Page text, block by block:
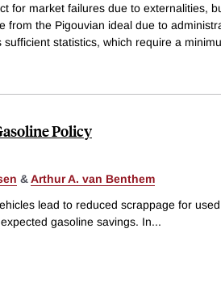
for market failures due to externalities,
from the Pigouvian ideal due to
statistics, which require a
Policy
&Arthur A. van Benthem
lead to reduced scrappage for
gasoline savings. In...